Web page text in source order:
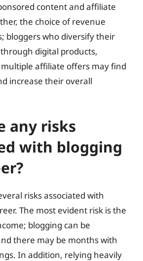
content and affiliate
the choice of revenue
bloggers who diversify their
digital products,
affiliate offers may find
increase their overall
any risks
with blogging
risks associated with
The most evident risk is the
blogging can be
there may be months with
In addition, relying heavily